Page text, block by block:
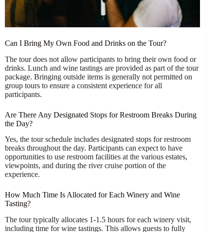
Can I Bring My Own Food and Drinks on the Tour?
The tour does not allow participants to bring their own food or
drinks. Lunch and wine tastings are provided as part of the tour
package. Bringing outside items is generally not permitted on
group tours to ensure a consistent experience for all
participants.
Are There Any Designated Stops for Restroom Breaks During
the Day?
Yes, the tour schedule includes designated stops for restroom
breaks throughout the day. Participants can expect to have
opportunities to use restroom facilities at the various estates,
viewpoints, and during the river cruise portion of the
experience.
How Much Time Is Allocated for Each Winery and Wine
Tasting?
The tour typically allocates 1-1.5 hours for each winery visit,
including time for wine tastings. This allows guests to fully